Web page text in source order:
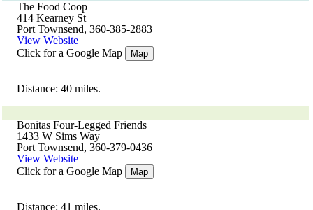
The Food Coop
414 Kearney St
Port Townsend, 360-385-2883
View Website
Click for a Google Map
Map
Distance: 40 miles.
Bonitas Four-Legged Friends
1433 W Sims Way
Port Townsend, 360-379-0436
View Website
Click for a Google Map
Map
Distance: 41 miles.